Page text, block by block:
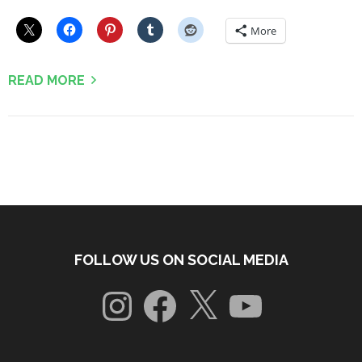
More
READ MORE
FOLLOW US ON SOCIAL MEDIA
InstagramFacebook
X YouTube